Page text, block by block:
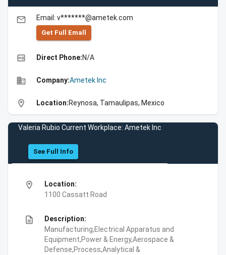
email Email: v*******@ametek.com
Get Full Emall
high_quality Direct Phone:N/A
business Company:Ametek Inc
location_on Location:Reynosa, Tamaulipas, Mexico
Valeria Rubio Current Workplace: Ametek Inc
See Full Info
location_on
Location:
1100 Cassatt Road
description
Description:
Manufacturing,Electrical Apparatus and
Equipment,Power & Energy,Aerospace &
Defense,Process,Analytical &